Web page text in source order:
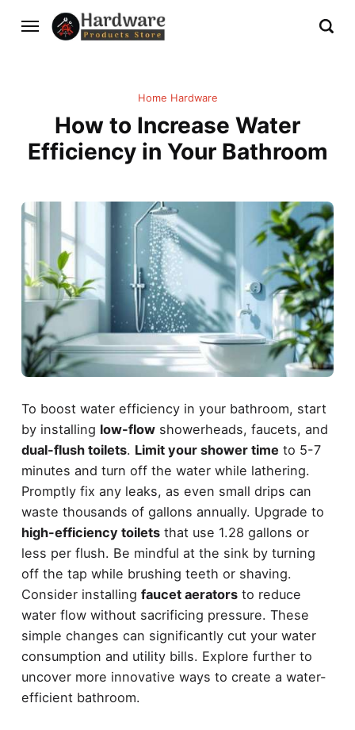
Home Hardware
How to Increase Water
Efficiency in Your Bathroom
To boost water efficiency in your bathroom, start
by installing low-flowshowerheads, faucets, and
dual-flush toilets. Limit your shower time to 5-7
minutes and turn off the water while lathering.
Promptly fix any leaks, as even small drips can
waste thousands of gallons annually. Upgrade to
high-efficiency toiletsthat use 1.28 gallons or
less per flush. Be mindful at the sink by turning
off the tap while brushing teeth or shaving.
Consider installing faucet aeratorsto reduce
water flow without sacrificing pressure. These
simple changes can significantly cut your water
consumption and utility bills. Explore further to
uncover more innovative ways to create a water-
efficient bathroom.